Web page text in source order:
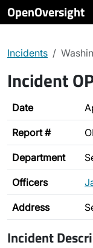
OpenOversight
Incidents
Incident
Date
Report #
Department
Officers
Address
Incident